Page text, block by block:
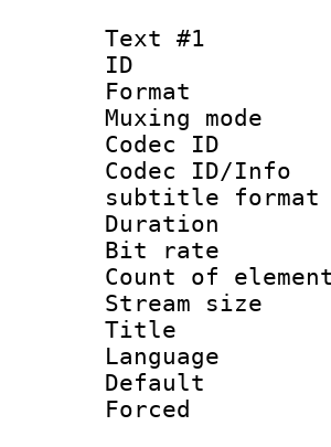
Text #1
Codec
Codec
subtitle format
Bit
Count
Stream
Title